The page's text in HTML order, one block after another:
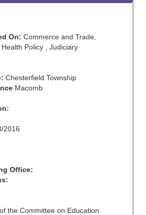
On: Commerce and Trade,
Policy , Judiciary
Chesterfield Township
Macomb
2016
Office:
the Committee on Education